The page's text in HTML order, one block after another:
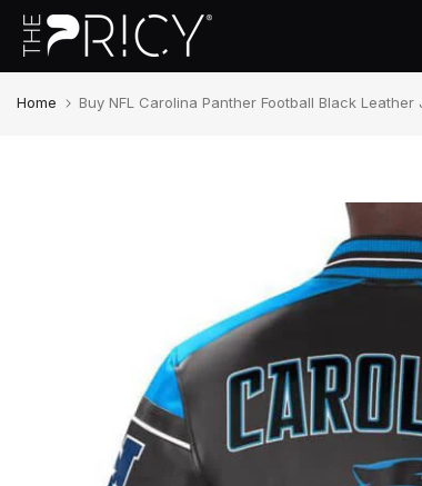
Skip
to
content
Home Buy NFL Carolina Panther Football Black